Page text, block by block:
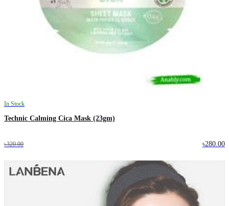
In Stock
Technic Calming Cica Mask (23gm)
৳320.00 ৳280.00